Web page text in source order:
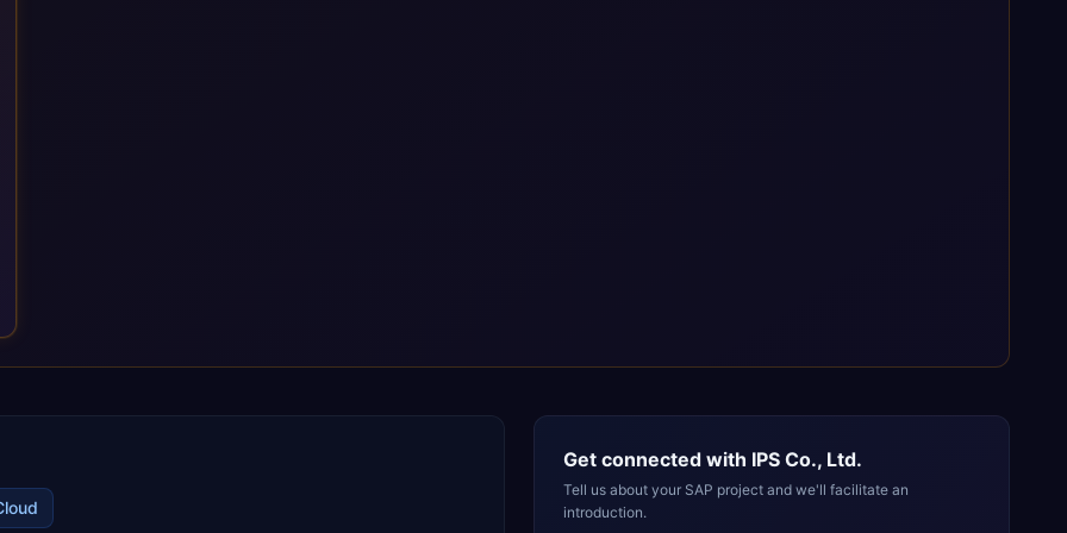
Get connected with IPS Co., Ltd.
Tell us about your SAP project and we'll facilitate an
introduction.